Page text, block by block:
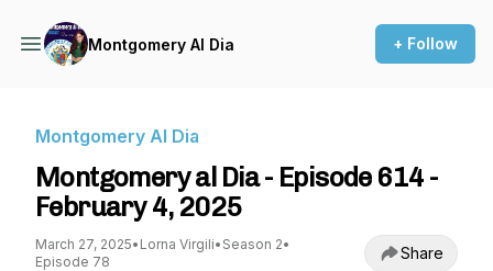
Montgomery Al Dia + Follow
Montgomery Al Dia
Montgomery al Dia - Episode 614 -
February 4, 2025
March 27, 2025• Lorna Virgili• Season 2•
Episode 78
Share